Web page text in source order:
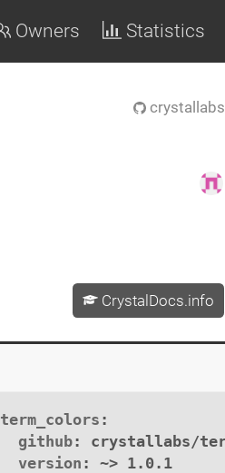
Owners Statistics
CrystalDocs.info
term_colors :
github: crystallabs/
version : ~> 1.0.1